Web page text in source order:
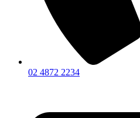
02 4872 2234